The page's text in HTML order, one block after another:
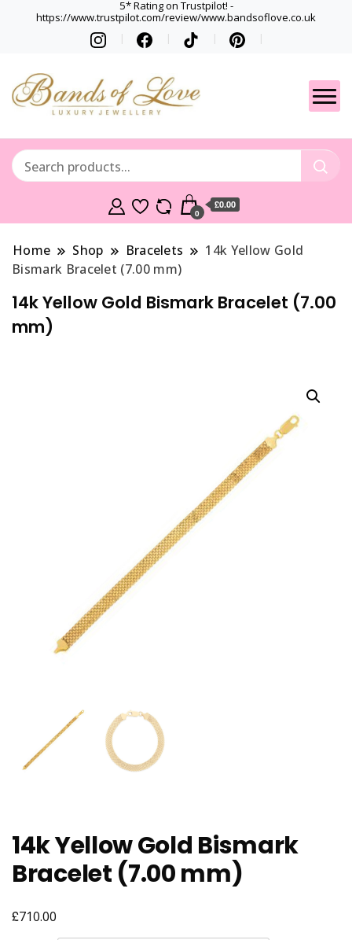
5* Rating on Trustpilot! -
https://www.trustpilot.com/review/www.bandsoflove.co.uk
Gets
Best luxury Jewellery
0
£0.00
Home Shop Bracelets
14k Yellow Gold
Bismark Bracelet (7.00 mm)
14k Yellow Gold Bismark Bracelet (7.00
mm)
14k Yellow Gold Bismark
Bracelet (7.00 mm)
£710.00